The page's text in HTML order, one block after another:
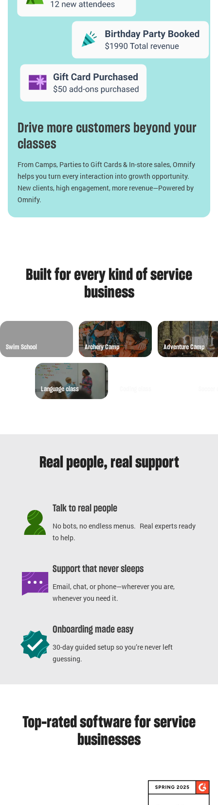
Drive more customers beyond your
classes
From Camps, Parties to Gift Cards & In-store sales, Omnify
helps you turn every interaction into growth opportunity.
New clients, high engagement, more revenue—Powered by
Omnify.
Built for every kind of service
business
Swim School Archery Camp Adventure Camp
Language class
Real people, real support
Talk to real people
No bots, no endless menus. Real experts ready
to help.
Support that never sleeps
Email, chat, or phone—wherever you are,
whenever you need it.
Onboarding made easy
30-day guided setup so you’re never left
guessing.
Top-rated software for service
businesses